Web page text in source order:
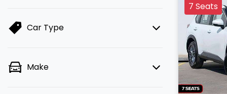
Car Type
Make
7 Seats